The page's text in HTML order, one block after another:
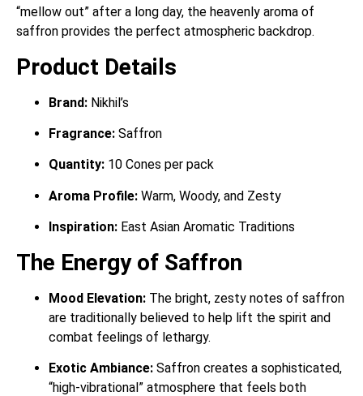
“mellow out” after a long day, the heavenly aroma of
saffron provides the perfect atmospheric backdrop.
Product Details
Brand: Nikhil’s
Fragrance: Saffron
Quantity: 10 Cones per pack
Aroma Profile: Warm, Woody, and Zesty
Inspiration: East Asian Aromatic Traditions
The Energy of Saffron
Mood Elevation: The bright, zesty notes of saffron
are traditionally believed to help lift the spirit and
combat feelings of lethargy.
Exotic Ambiance: Saffron creates a sophisticated,
“high-vibrational” atmosphere that feels both